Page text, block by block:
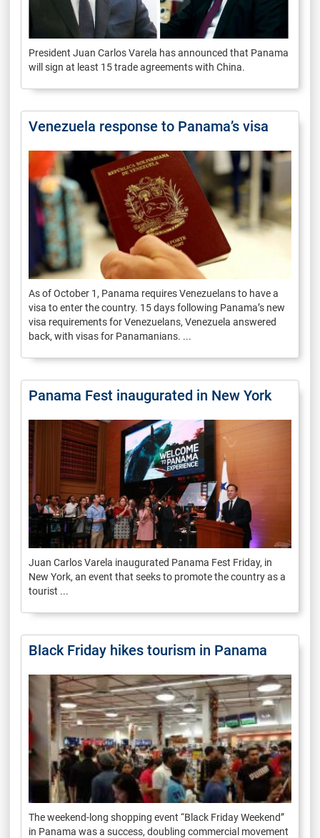
President Juan Carlos Varela has announced that Panama
will sign at least 15 trade agreements with China.
Venezuela response to Panama’s visa
As of October 1, Panama requires Venezuelans to have a
visa to enter the country. 15 days following Panama’s new
visa requirements for Venezuelans, Venezuela answered
back, with visas for Panamanians. ...
Panama Fest inaugurated in New York
Juan Carlos Varela inaugurated Panama Fest Friday, in
New York, an event that seeks to promote the country as a
tourist ...
Black Friday hikes tourism in Panama
The weekend-long shopping event “Black Friday Weekend”
in Panama was a success, doubling commercial movement